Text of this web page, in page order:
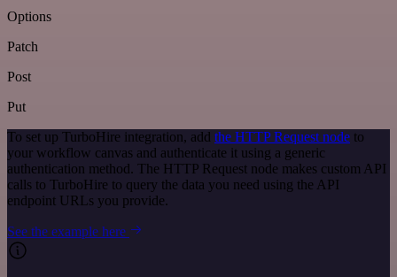
Options
Patch
Post
Put
To set up TurboHire integration, add the HTTP Request node to
your workflow canvas and authenticate it using a generic
authentication method. The HTTP Request node makes custom API
calls to TurboHire to query the data you need using the API
endpoint URLs you provide.
See the example here